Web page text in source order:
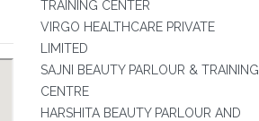
TRAINING CENTER
VIRGO HEALTHCARE PRIVATE
LIMITED
SAJNI BEAUTY PARLOUR & TRAINING
CENTRE
HARSHITA BEAUTY PARLOUR AND